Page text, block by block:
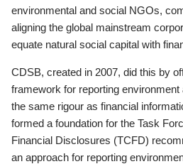
environmental and social NGOs,
aligning the global mainstream
equate natural social capital with
CDSB, created in 2007, did this by
framework for reporting
the same rigour as financial
formed a foundation for the Task
Financial Disclosures (TCFD)
an approach for reporting